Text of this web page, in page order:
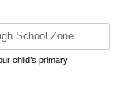
child’s primary